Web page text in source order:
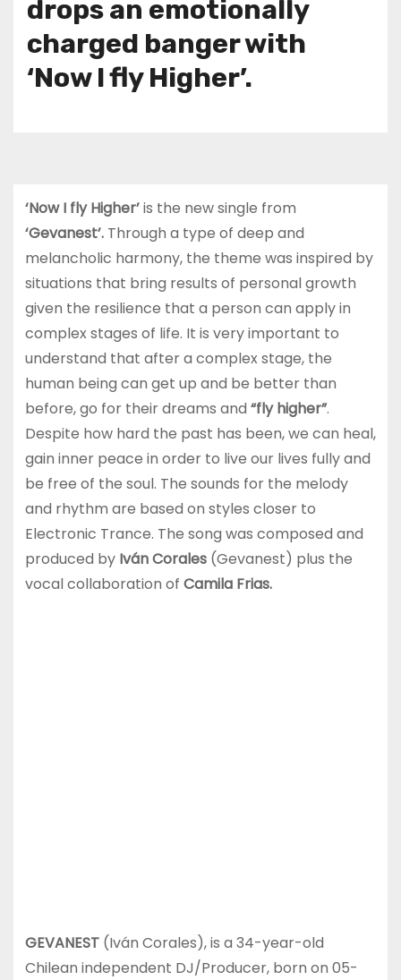
drops an emotionally
charged banger with
‘Now I fly Higher’.
‘Now I fly Higher’is the new single from
‘Gevanest’.Through a type of deep and
melancholic harmony, the theme was inspired by
situations that bring results of personal growth
given the resilience that a person can apply in
complex stages of life. It is very important to
understand that after a complex stage, the
human being can get up and be better than
before, go for their dreams and “fly higher”.
Despite how hard the past has been, we can heal,
gain inner peace in order to live our lives fully and
be free of the soul. The sounds for the melody
and rhythm are based on styles closer to
Electronic Trance. The song was composed and
produced by Iván Corales(Gevanest) plus the
vocal collaboration of Camila Frias.
GEVANEST(Iván Corales), is a 34-year-old
Chilean independent DJ/Producer, born on 05-